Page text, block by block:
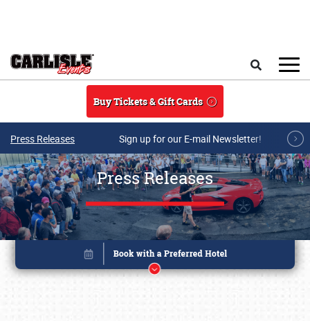
Buy Tickets & Gift Cards
Press Releases Sign up for our E-mail Newsletter!
Press Releases